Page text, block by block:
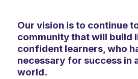
Our vision is to continue
community that will build
confident learners, who
necessary for success in
world.